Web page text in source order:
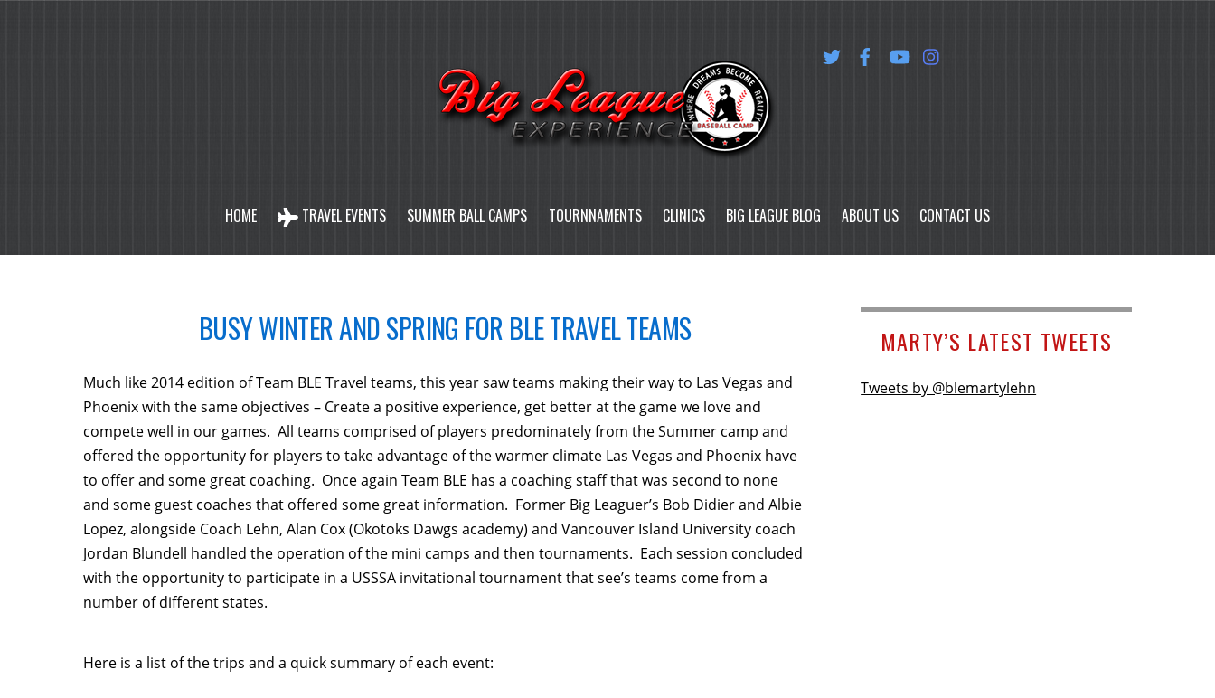
HOME TRAVEL EVENTS SUMMER BALL CAMPS TOURNNAMENTS CLINICS BIG LEAGUE BLOG ABOUT US CONTACT US
BUSY WINTER AND SPRING FOR BLE TRAVEL TEAMS
Much like 2014 edition of Team BLE Travel teams, this year saw teams making their way to Las Vegas and
Phoenix with the same objectives – Create a positive experience, get better at the game we love and
compete well in our games. All teams comprised of players predominately from the Summer camp and
offered the opportunity for players to take advantage of the warmer climate Las Vegas and Phoenix have
to offer and some great coaching. Once again Team BLE has a coaching staff that was second to none
and some guest coaches that offered some great information. Former Big Leaguer’s Bob Didier and Albie
Lopez, alongside Coach Lehn, Alan Cox (Okotoks Dawgs academy) and Vancouver Island University coach
Jordan Blundell handled the operation of the mini camps and then tournaments. Each session concluded
with the opportunity to participate in a USSSA invitational tournament that see’s teams come from a
number of different states.
Here is a list of the trips and a quick summary of each event:
MARTY’S LATEST TWEETS
Tweets by @blemartylehn